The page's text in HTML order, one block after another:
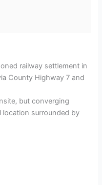
railway settlement in
County Highway 7 and
but converging
surrounded by